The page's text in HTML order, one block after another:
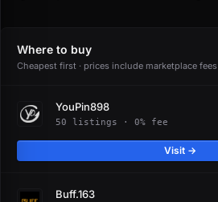
Where to buy
Cheapest first · prices include marketplace fees
YouPin898
50 listings · 0% fee
Visit →
Buff.163